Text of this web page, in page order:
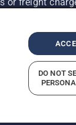
freight
Violations
DO NOT